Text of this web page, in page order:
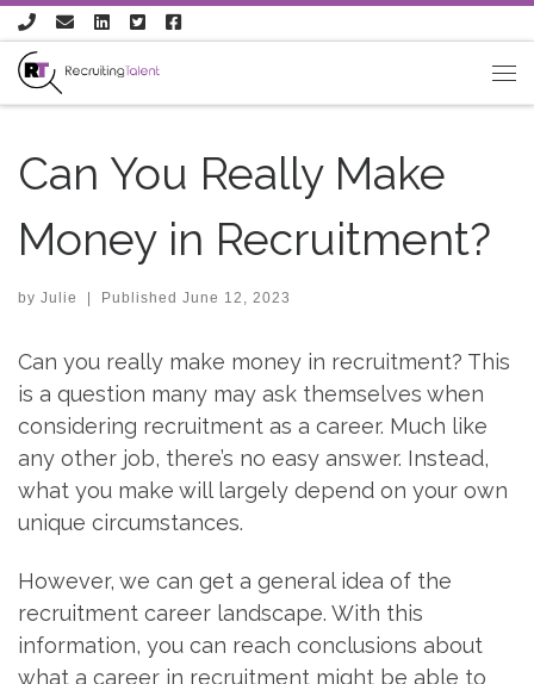
Skip to content
Can You Really Make
Money in Recruitment?
by Julie | Published June 12, 2023
Can you really make money in recruitment? This
is a question many may ask themselves when
considering recruitment as a career. Much like
any other job, there’s no easy answer. Instead,
what you make will largely depend on your own
unique circumstances.
However, we can get a general idea of the
recruitment career landscape. With this
information, you can reach conclusions about
what a career in recruitment might be able to